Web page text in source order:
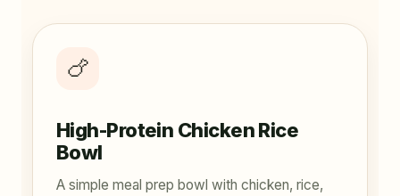
🍗
High-Protein Chicken Rice
Bowl
A simple meal prep bowl with chicken, rice,